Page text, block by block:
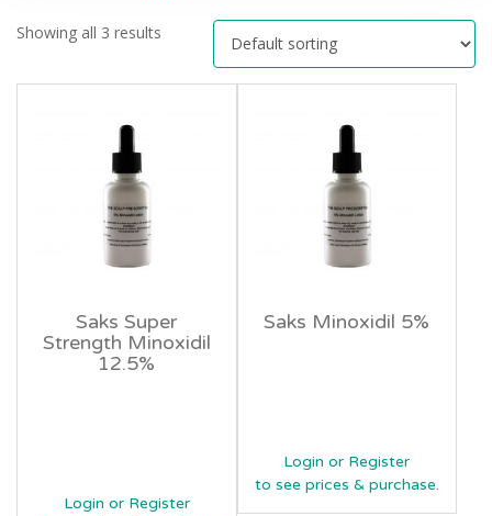
Showing all 3 results
Saks Super
Strength Minoxidil
12.5%
Login or Register
Saks Minoxidil 5%
Login or Register
to see prices & purchase.